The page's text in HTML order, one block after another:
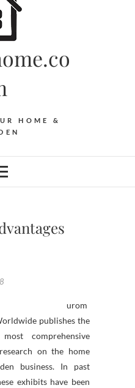
HOME &
urom
most comprehensive
on the home
business. In past
exhibits have been